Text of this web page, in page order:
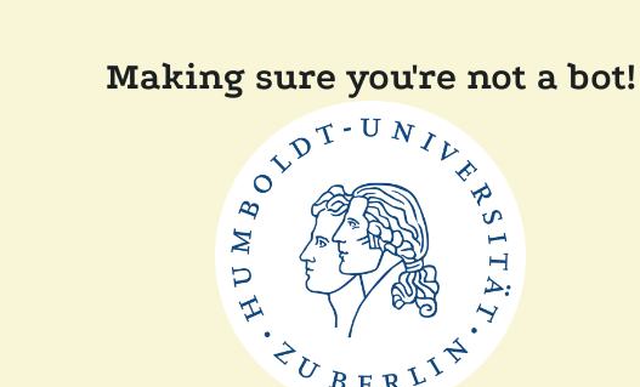
Making sure you're not a bot!